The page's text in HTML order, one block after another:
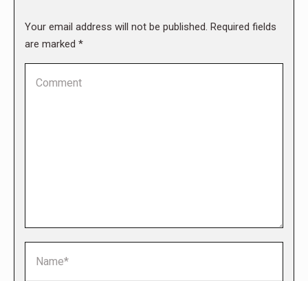
Your email address will not be published. Required fields
are marked *